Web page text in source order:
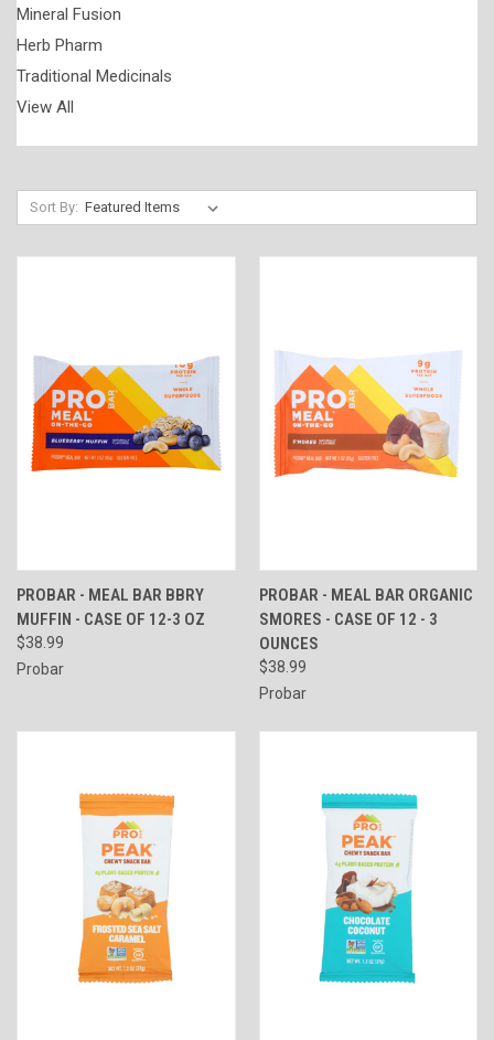
Mineral Fusion
Herb Pharm
Traditional Medicinals
View All
Sort By:
PROBAR - MEAL BAR BBRY
MUFFIN - CASE OF 12-3 OZ
$38.99
Probar
PROBAR - MEAL BAR ORGANIC
SMORES - CASE OF 12 - 3
OUNCES
$38.99
Probar